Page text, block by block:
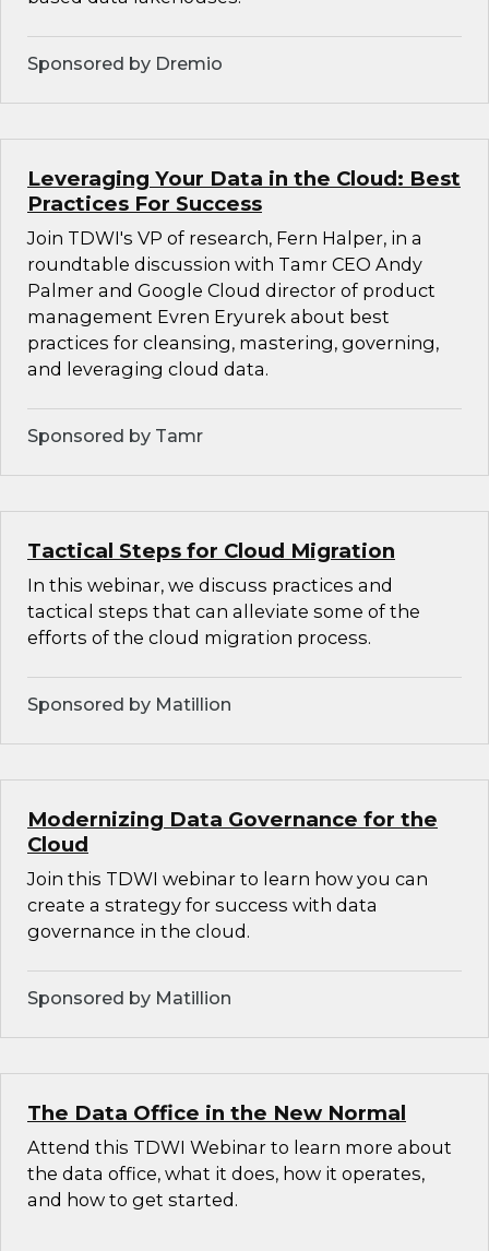
Sponsored by Dremio
Leveraging Your Data in the Cloud: Best
Practices For Success
Join TDWI's VP of research, Fern Halper, in a
roundtable discussion with Tamr CEO Andy
Palmer and Google Cloud director of product
management Evren Eryurek about best
practices for cleansing, mastering, governing,
and leveraging cloud data.
Sponsored by Tamr
Tactical Steps for Cloud Migration
In this webinar, we discuss practices and
tactical steps that can alleviate some of the
efforts of the cloud migration process.
Sponsored by Matillion
Modernizing Data Governance for the
Cloud
Join this TDWI webinar to learn how you can
create a strategy for success with data
governance in the cloud.
Sponsored by Matillion
The Data Office in the New Normal
Attend this TDWI Webinar to learn more about
the data office, what it does, how it operates,
and how to get started.